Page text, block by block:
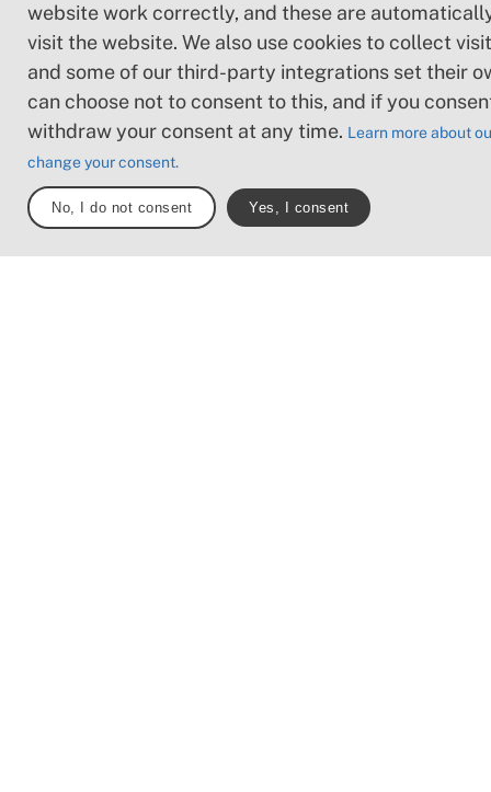
website work correctly, and these are
visit the website. We also use cookies to collect
and some of our third-party integrations set their
can choose not to consent to this, and if you
withdraw your consent at any time. Learn more about
change your consent.
No, I do not consent Yes, I consent